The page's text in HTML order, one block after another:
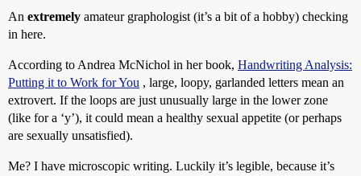
An extremely amateur graphologist (it’s a bit of a hobby) checking
in here.
According to Andrea McNichol in her book, Handwriting Analysis:
Putting it to Work for You , large, loopy, garlanded letters mean an
extrovert. If the loops are just unusually large in the lower zone
(like for a ‘y’), it could mean a healthy sexual appetite (or perhaps
are sexually unsatisfied).
Me? I have microscopic writing. Luckily it’s legible, because it’s